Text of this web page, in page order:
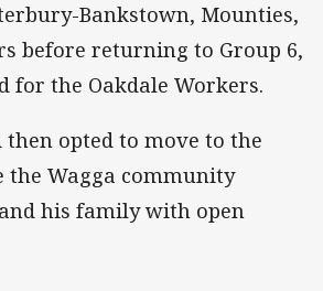
Bankstown, Mounties,
before returning to Group 6,
for the Oakdale Workers.
then opted to move to the
the Wagga community
his family with open